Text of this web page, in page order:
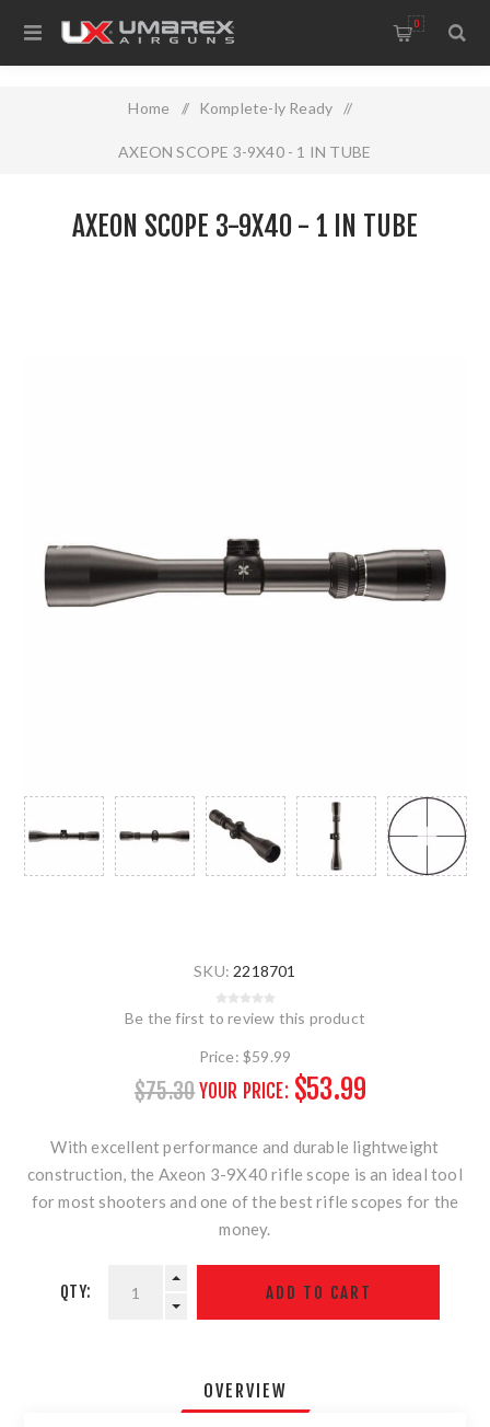
0
Home / Komplete-ly Ready /
AXEON SCOPE 3-9X40 - 1 IN TUBE
AXEON SCOPE 3-9X40 - 1 IN TUBE
SKU: 2218701
Be the first to review this product
Price: $59.99
$75.30YOUR PRICE: $53.99
With excellent performance and durable lightweight
construction, the Axeon 3-9X40 rifle scope is an ideal tool
for most shooters and one of the best rifle scopes for the
money.
QTY:
OVERVIEW